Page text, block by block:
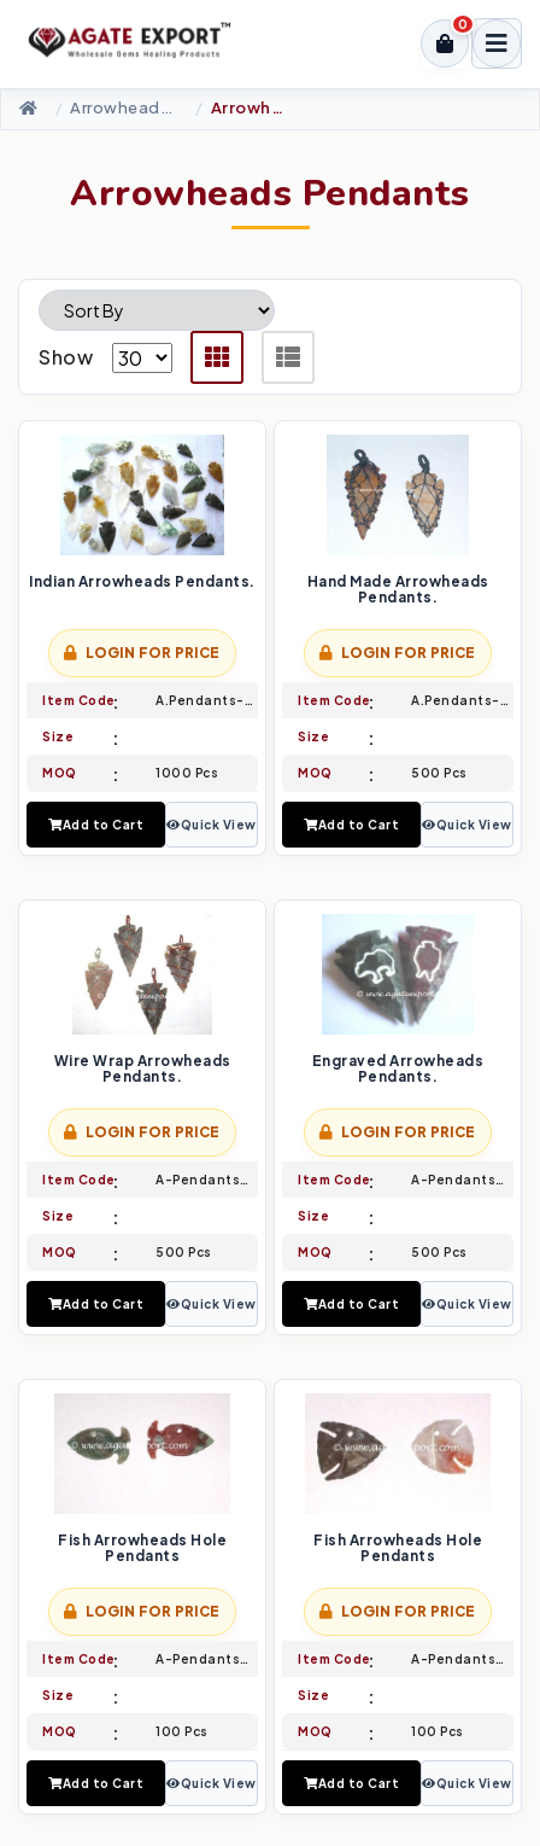
0
Arrowheads Pendants
Arrowheads Pendants
Show
Indian Arrowheads Pendants.
LOGIN FOR PRICE
Item Code A.Pendants-001
Size
MOQ 1000 Pcs
Add to Cart Quick View
Hand Made Arrowheads
Pendants.
LOGIN FOR PRICE
Item Code A.Pendants-002
Size
MOQ 500 Pcs
Add to Cart Quick View
Wire Wrap Arrowheads
Pendants.
LOGIN FOR PRICE
Item Code A-Pendants-003
Size
MOQ 500 Pcs
Add to Cart Quick View
Engraved Arrowheads
Pendants.
LOGIN FOR PRICE
Item Code A-Pendants-004
Size
MOQ 500 Pcs
Add to Cart Quick View
Fish Arrowheads Hole
Pendants
LOGIN FOR PRICE
Item Code A-Pendants-005
Size
MOQ 100 Pcs
Add to Cart Quick View
Fish Arrowheads Hole
Pendants
LOGIN FOR PRICE
Item Code A-Pendants-006
Size
MOQ 100 Pcs
Add to Cart Quick View